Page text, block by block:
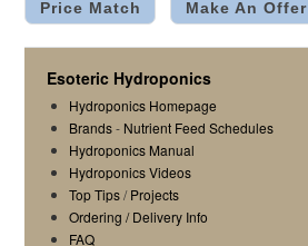
Price Match Make An Offer
Esoteric Hydroponics
Hydroponics Homepage
Brands- Nutrient Feed Schedules
Hydroponics Manual
Hydroponics Videos
Top Tips/Projects
Ordering / Delivery Info
FAQ